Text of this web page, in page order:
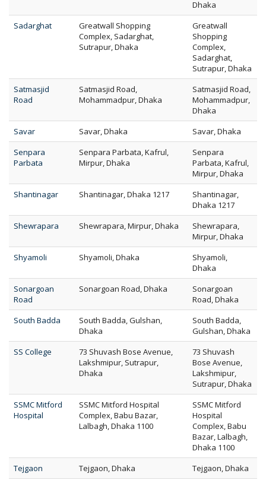
Dhaka
Sadarghat
Greatwall Shopping
Complex, Sadarghat,
Sutrapur, Dhaka
Greatwall
Shopping
Complex,
Sadarghat,
Sutrapur, Dhaka
Satmasjid
Road
Satmasjid Road,
Mohammadpur, Dhaka
Satmasjid Road,
Mohammadpur,
Dhaka
Savar
Savar, Dhaka
Savar, Dhaka
Senpara
Parbata
Senpara Parbata, Kafrul,
Mirpur, Dhaka
Senpara
Parbata, Kafrul,
Mirpur, Dhaka
Shantinagar
Shantinagar, Dhaka 1217
Shantinagar,
Dhaka 1217
Shewrapara
Shewrapara, Mirpur, Dhaka
Shewrapara,
Mirpur, Dhaka
Shyamoli
Shyamoli, Dhaka
Shyamoli,
Dhaka
Sonargoan
Road
Sonargoan Road, Dhaka
Sonargoan
Road, Dhaka
South Badda
South Badda, Gulshan,
Dhaka
South Badda,
Gulshan, Dhaka
SS College
73 Shuvash Bose Avenue,
Lakshmipur, Sutrapur,
Dhaka
73 Shuvash
Bose Avenue,
Lakshmipur,
Sutrapur, Dhaka
SSMC Mitford
Hospital
SSMC Mitford Hospital
Complex, Babu Bazar,
Lalbagh, Dhaka 1100
SSMC Mitford
Hospital
Complex, Babu
Bazar, Lalbagh,
Dhaka 1100
Tejgaon
Tejgaon, Dhaka
Tejgaon, Dhaka